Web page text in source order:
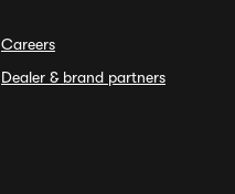
Careers
Dealer & brand partners